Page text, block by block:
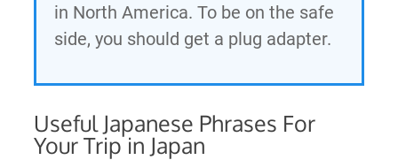
in North America. To be on the safe
side, you should get a plug adapter.
Useful Japanese Phrases For
Your Trip in Japan